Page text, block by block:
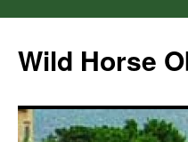
Wild Horse